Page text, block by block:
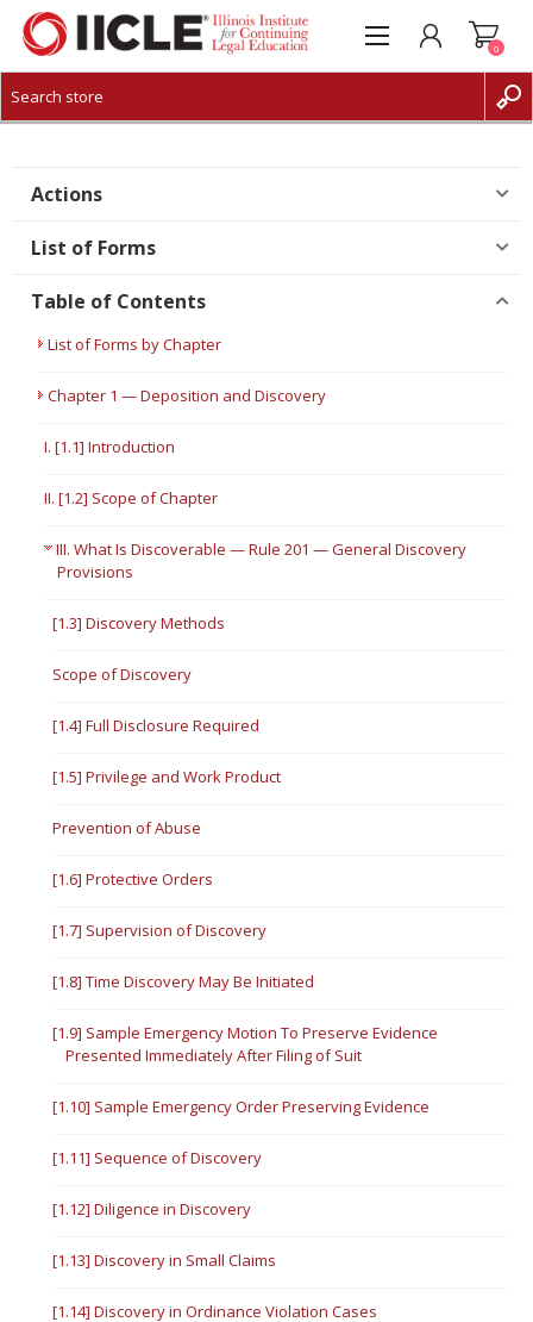
CREATE ACCOUNT
0
Actions
List of Forms
Table of Contents
List of Forms by Chapter
Chapter 1 — Deposition and Discovery
I. [1.1] Introduction
II. [1.2] Scope of Chapter
III. What Is Discoverable — Rule 201 — General Discovery
Provisions
[1.3] Discovery Methods
Scope of Discovery
[1.4] Full Disclosure Required
[1.5] Privilege and Work Product
Prevention of Abuse
[1.6] Protective Orders
[1.7] Supervision of Discovery
[1.8] Time Discovery May Be Initiated
[1.9] Sample Emergency Motion To Preserve Evidence
Presented Immediately After Filing of Suit
[1.10] Sample Emergency Order Preserving Evidence
[1.11] Sequence of Discovery
[1.12] Diligence in Discovery
[1.13] Discovery in Small Claims
[1.14] Discovery in Ordinance Violation Cases